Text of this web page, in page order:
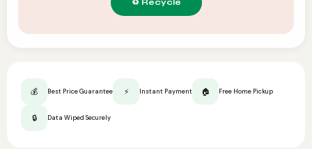
💰 Best Price Guarantee ⚡ Instant Payment 🏠 Free Home Pickup
🔒 Data Wiped Securely